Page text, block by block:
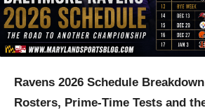
Ravens 2026 Schedule
Rosters, Prime-Time Tests and